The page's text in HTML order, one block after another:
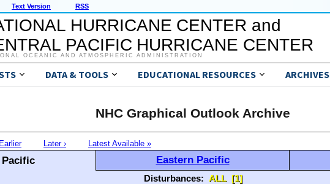
Text Version RSS
HURRICANE CENTER and
PACIFIC HURRICANE CENTER
OCEANIC AND ATMOSPHERIC ADMINISTRATION
DATA & TOOLS EDUCATIONAL RESOURCES ARCHIVES
NHC Graphical Outlook Archive
Later › Latest Available »
Eastern Pacific
Disturbances: ALL [1]